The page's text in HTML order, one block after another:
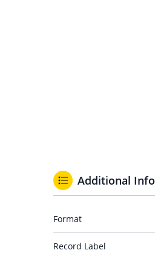
Additional Info
Format
Record Label